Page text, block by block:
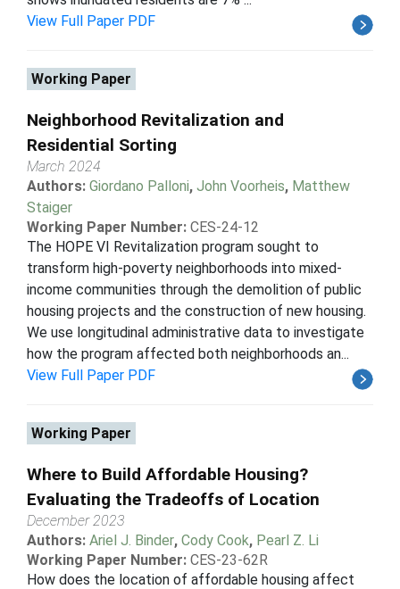
View Full Paper PDF
Working Paper
Neighborhood Revitalization and
Residential Sorting
March 2024
Authors: Giordano Palloni, John Voorheis, Matthew
Staiger
Working Paper Number: CES-24-12
The HOPE VI Revitalization program sought to
transform high-poverty neighborhoods into mixed-
income communities through the demolition of public
housing projects and the construction of new housing.
We use longitudinal administrative data to investigate
how the program affected both neighborhoods an...
View Full Paper PDF
Working Paper
Where to Build Affordable Housing?
Evaluating the Tradeoffs of Location
December 2023
Authors: Ariel J. Binder, Cody Cook, Pearl Z. Li
Working Paper Number: CES-23-62R
How does the location of affordable housing affect